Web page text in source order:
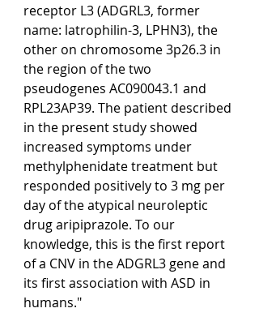
receptor L3 (ADGRL3, former
name: latrophilin-3, LPHN3), the
other on chromosome 3p26.3 in
the region of the two
pseudogenes AC090043.1 and
RPL23AP39. The patient described
in the present study showed
increased symptoms under
methylphenidate treatment but
responded positively to 3 mg per
day of the atypical neuroleptic
drug aripiprazole. To our
knowledge, this is the first report
of a CNV in the ADGRL3 gene and
its first association with ASD in
humans."